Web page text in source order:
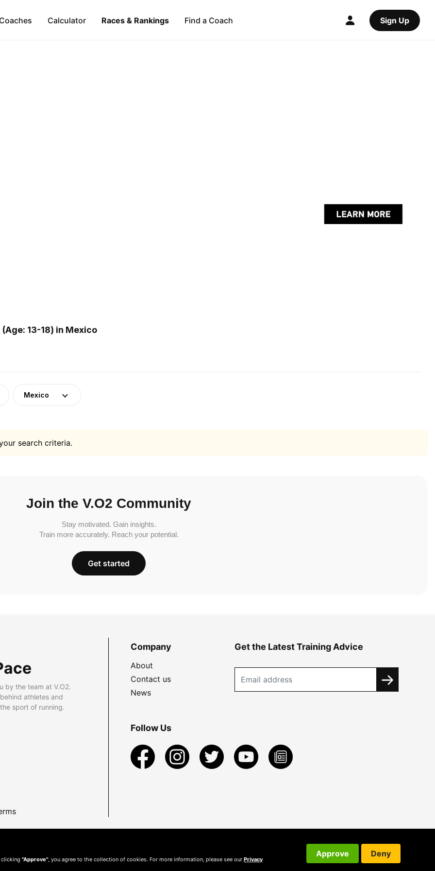
Calculator Races & Rankings Find a Coach Sign Up
13-18) in Mexico
Mexico
search criteria.
Join the V.O2 Community
Stay motivated. Gain insights.
Train more accurately. Reach your potential.
Get started
by the team at V.O2.
athletes and
sport of running.
Company
About
Contact us
News
Get the Latest Training Advice
Follow Us
clicking "Approve" , you agree to the collection of cookies. For more information, please see our Privacy
Approve Deny